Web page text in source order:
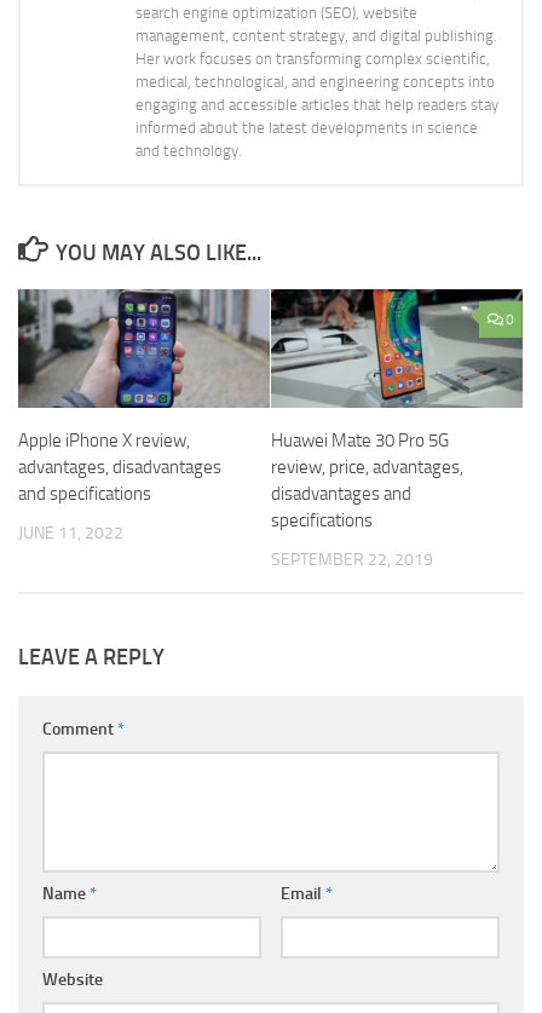
search engine optimization (SEO), website
management, content strategy, and digital publishing.
Her work focuses on transforming complex scientific,
medical, technological, and engineering concepts into
engaging and accessible articles that help readers stay
informed about the latest developments in science
and technology.
YOU MAY ALSO LIKE...
Apple iPhone X review,
advantages, disadvantages
and specifications
JUNE 11, 2022
0
Huawei Mate 30 Pro 5G
review, price, advantages,
disadvantages and
specifications
SEPTEMBER 22, 2019
LEAVE A REPLY
Comment*
Name* Email *
Website